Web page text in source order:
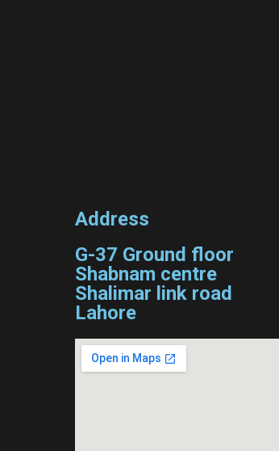
Address
G-37 Ground floor
Shabnam centre
Shalimar link road
Lahore